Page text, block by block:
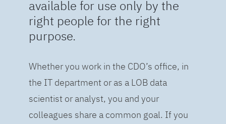
available for use only by the
right people for the right
purpose.
Whether you work in the CDO’s office, in
the IT department or as a LOB data
scientist or analyst, you and your
colleagues share a common goal. If you